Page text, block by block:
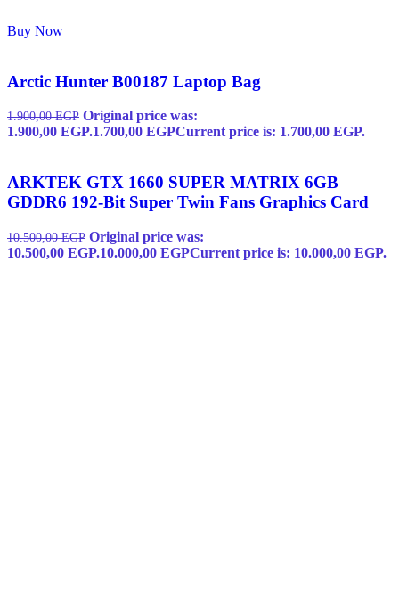
Buy Now
Arctic Hunter B00187 Laptop Bag
1.900,00EGP Original price was:
1.900,00 EGP.1.700,00 EGPCurrent price is: 1.700,00 EGP.
ARKTEK GTX 1660 SUPER MATRIX 6GB
GDDR6 192-Bit Super Twin Fans Graphics Card
10.500,00EGP Original price was:
10.500,00 EGP.10.000,00 EGPCurrent price is: 10.000,00 EGP.